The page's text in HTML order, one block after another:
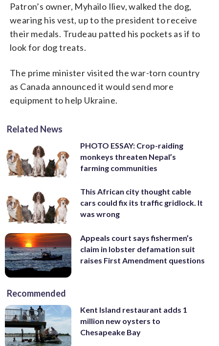
Patron’s owner, Myhailo Iliev, walked the dog,
wearing his vest, up to the president to receive
their medals. Trudeau patted his pockets as if to
look for dog treats.
The prime minister visited the war-torn country
as Canada announced it would send more
equipment to help Ukraine.
Related News
PHOTO ESSAY: Crop-raiding
monkeys threaten Nepal’s
farming communities
This African city thought cable
cars could fix its traffic gridlock. It
was wrong
Appeals court says fishermen’s
claim in lobster defamation suit
raises First Amendment questions
Recommended
Kent Island restaurant adds 1
million new oysters to
Chesapeake Bay